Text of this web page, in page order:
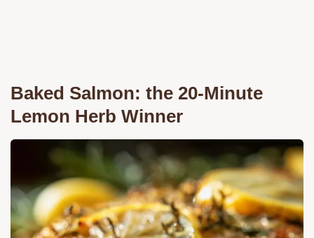
Baked Salmon: the 20-Minute
Lemon Herb Winner